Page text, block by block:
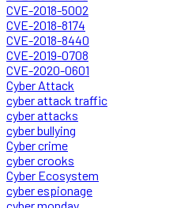
CVE-2018-5002
CVE-2018-8174
CVE-2018-8440
CVE-2019-0708
CVE-2020-0601
Cyber Attack
cyber attack traffic
cyber attacks
cyber bullying
Cyber crime
cyber crooks
Cyber Ecosystem
cyber espionage